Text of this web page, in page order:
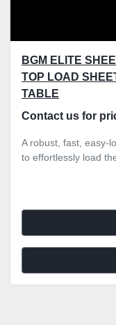
BGM ELITE
TOP LOAD
TABLE
Contact us for
A robust, fast, easy-
to effortlessly load